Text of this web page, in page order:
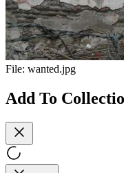
File: wanted.jpg
Add To